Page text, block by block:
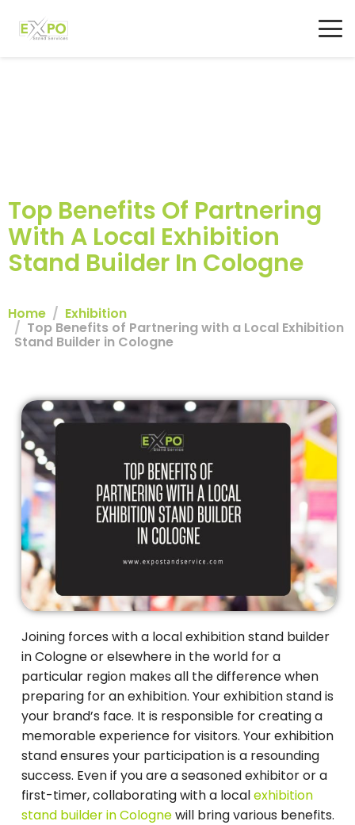
Top Benefits Of Partnering
With A Local Exhibition
Stand Builder In Cologne
Home Exhibition
Top Benefits of Partnering with a Local Exhibition
Stand Builder in Cologne
Joining forces with a local exhibition stand builder
in Cologne or elsewhere in the world for a
particular region makes all the difference when
preparing for an exhibition. Your exhibition stand is
your brand’s face. It is responsible for creating a
memorable experience for visitors. Your exhibition
stand ensures your participation is a resounding
success. Even if you are a seasoned exhibitor or a
first-timer, collaborating with a localexhibition
stand builder in Colognewill bring various benefits.